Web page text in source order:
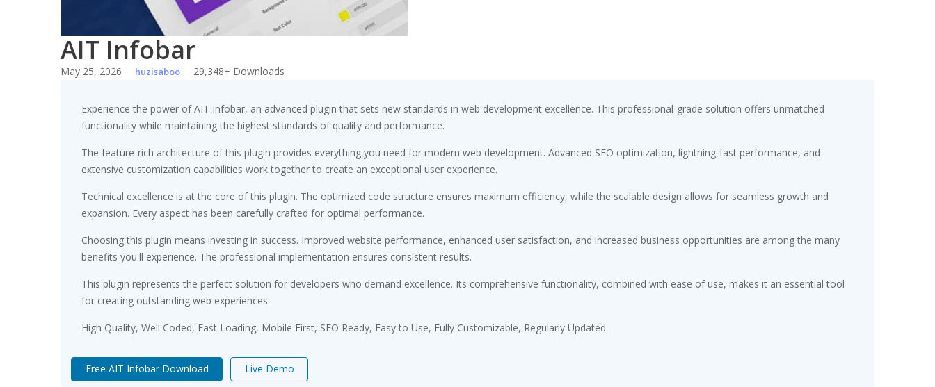
AIT Infobar
May 25, 2026 huzisaboo 29,348+ Downloads
Experience the power of AIT Infobar, an advanced plugin that sets new standards in web development excellence. This professional-grade solution offers unmatched
functionality while maintaining the highest standards of quality and performance.
The feature-rich architecture of this plugin provides everything you need for modern web development. Advanced SEO optimization, lightning-fast performance, and
extensive customization capabilities work together to create an exceptional user experience.
Technical excellence is at the core of this plugin. The optimized code structure ensures maximum efficiency, while the scalable design allows for seamless growth and
expansion. Every aspect has been carefully crafted for optimal performance.
Choosing this plugin means investing in success. Improved website performance, enhanced user satisfaction, and increased business opportunities are among the many
benefits you'll experience. The professional implementation ensures consistent results.
This plugin represents the perfect solution for developers who demand excellence. Its comprehensive functionality, combined with ease of use, makes it an essential tool
for creating outstanding web experiences.
High Quality, Well Coded, Fast Loading, Mobile First, SEO Ready, Easy to Use, Fully Customizable, Regularly Updated.
Free AIT Infobar Download Live Demo